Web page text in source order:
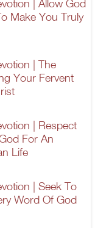
| Allow God
Make You Truly
| The
Your Fervent
| Respect
For An
Life
| Seek To
Word Of God